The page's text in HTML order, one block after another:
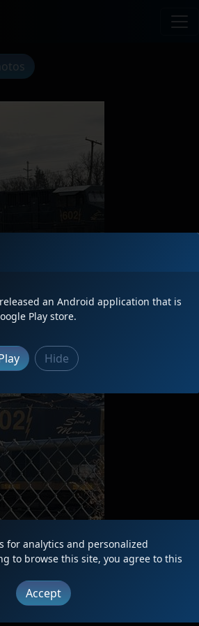
Terms | Privacy | About | Contact
- 2026 Heritage Units LLC
an Android application that is
Play store.
Hide
for analytics and personalized
to browse this site, you agree to this
Accept